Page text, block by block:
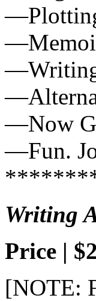
—Now
—Fun.
Writing
Price |
[NOTE: